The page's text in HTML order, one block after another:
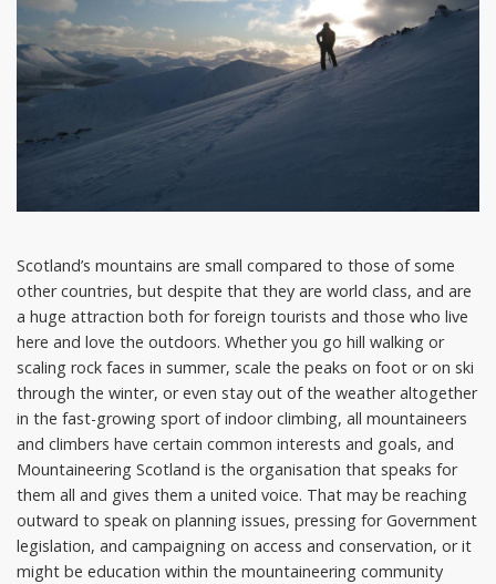
Scotland’s mountains are small compared to those of some
other countries, but despite that they are world class, and are
a huge attraction both for foreign tourists and those who live
here and love the outdoors. Whether you go hill walking or
scaling rock faces in summer, scale the peaks on foot or on ski
through the winter, or even stay out of the weather altogether
in the fast-growing sport of indoor climbing, all mountaineers
and climbers have certain common interests and goals, and
Mountaineering Scotland is the organisation that speaks for
them all and gives them a united voice. That may be reaching
outward to speak on planning issues, pressing for Government
legislation, and campaigning on access and conservation, or it
might be education within the mountaineering community